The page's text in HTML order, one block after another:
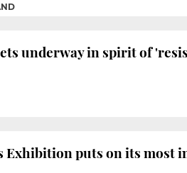
underway in spirit of
puts on its most